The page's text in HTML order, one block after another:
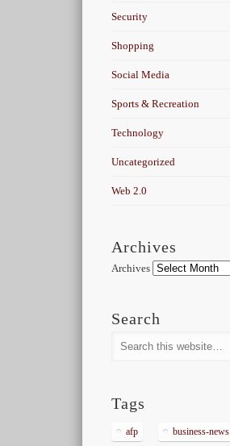
Security
Shopping
Social Media
Sports & Recreation
Technology
Uncategorized
Web 2.0
Archives
Archives
Search
Tags
afp business-news